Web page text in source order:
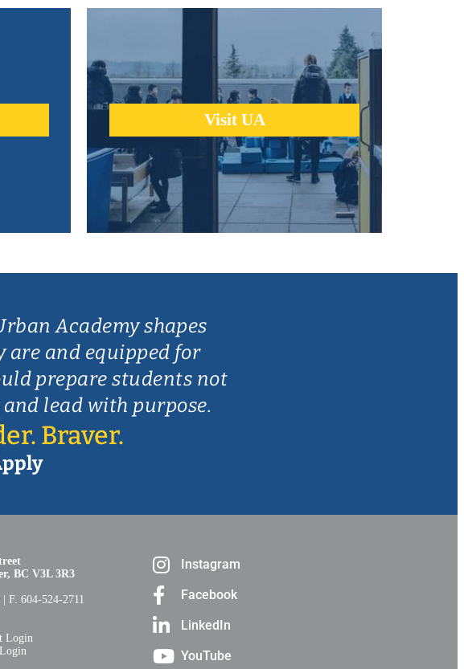
Visit UA
We encourage you to learn about us the same way we help
our students learn - through a hands-on, real-world
learn more +
Academy shapes
are and equipped for
prepare students not
lead with purpose.
Braver.
BC V3L 3R3
F. 604‑524‑2711
Login
Instagram
Facebook
LinkedIn
YouTube